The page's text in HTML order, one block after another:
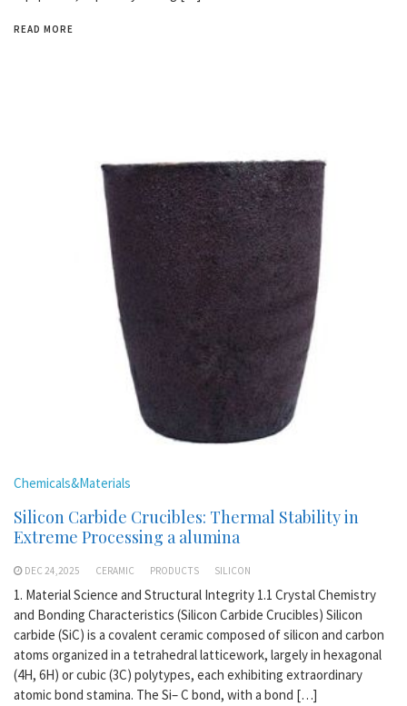
READ MORE
Chemicals&Materials
Silicon Carbide Crucibles: Thermal Stability in
Extreme Processing a alumina
DEC 24,2025 CERAMIC PRODUCTS SILICON
1. Material Science and Structural Integrity 1.1 Crystal Chemistry
and Bonding Characteristics (Silicon Carbide Crucibles) Silicon
carbide (SiC) is a covalent ceramic composed of silicon and carbon
atoms organized in a tetrahedral latticework, largely in hexagonal
(4H, 6H) or cubic (3C) polytypes, each exhibiting extraordinary
atomic bond stamina. The Si– C bond, with a bond […]